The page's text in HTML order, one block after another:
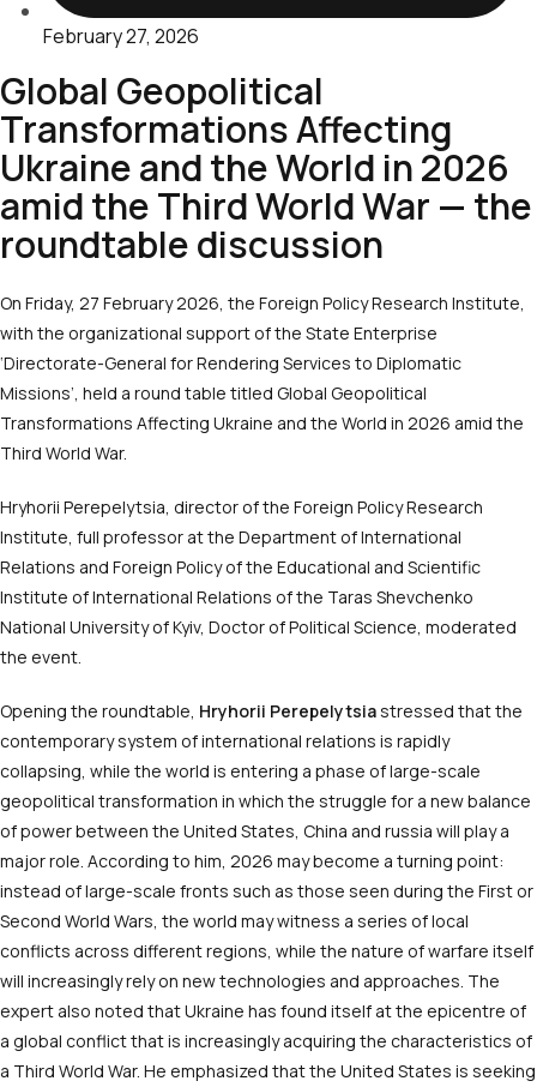
February 27, 2026
Global Geopolitical
Transformations Affecting
Ukraine and the World in 2026
amid the Third World War — the
roundtable discussion
On Friday, 27 February 2026, the Foreign Policy Research Institute,
with the organizational support of the State Enterprise
‘Directorate-General for Rendering Services to Diplomatic
Missions’, held a round table titled Global Geopolitical
Transformations Affecting Ukraine and the World in 2026 amid the
Third World War.
Hryhorii Perepelytsia, director of the Foreign Policy Research
Institute, full professor at the Department of International
Relations and Foreign Policy of the Educational and Scientific
Institute of International Relations of the Taras Shevchenko
National University of Kyiv, Doctor of Political Science, moderated
the event.
Opening the roundtable, Hryhorii Perepelytsiastressed that the
contemporary system of international relations is rapidly
collapsing, while the world is entering a phase of large-scale
geopolitical transformation in which the struggle for a new balance
of power between the United States, China and russia will play a
major role. According to him, 2026 may become a turning point:
instead of large-scale fronts such as those seen during the First or
Second World Wars, the world may witness a series of local
conflicts across different regions, while the nature of warfare itself
will increasingly rely on new technologies and approaches. The
expert also noted that Ukraine has found itself at the epicentre of
a global conflict that is increasingly acquiring the characteristics of
a Third World War. He emphasized that the United States is seeking